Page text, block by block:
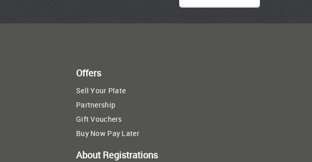
Offers
Sell Your Plate
Partnership
Gift Vouchers
Buy Now Pay Later
About Registrations